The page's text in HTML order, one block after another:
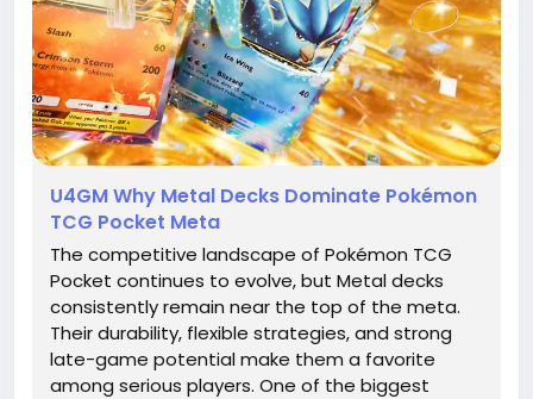
U4GM Why Metal Decks Dominate Pokémon
TCG Pocket Meta
The competitive landscape of Pokémon TCG
Pocket continues to evolve, but Metal decks
consistently remain near the top of the meta.
Their durability, flexible strategies, and strong
late-game potential make them a favorite
among serious players. One of the biggest